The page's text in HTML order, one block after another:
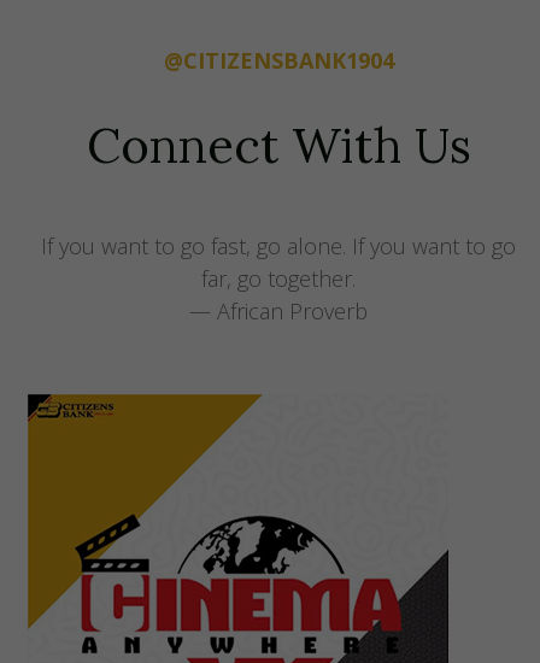
@CITIZENSBANK1904
Connect With Us
If you want to go fast, go alone. If you want to go
far, go together.
— African Proverb